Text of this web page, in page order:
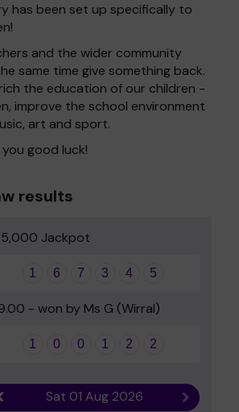
has been set up specifically to
and the wider community
same time give something back.
the education of our children -
improve the school environment
art and sport.
good luck!
results
Jackpot
1 6 7 3 4 5
- won by Ms G (Wirral)
1 0 0 1 2 2
Previous resultSat 01 Aug 2026 Next result